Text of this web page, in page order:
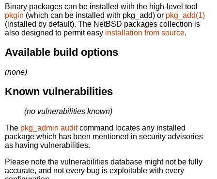
Binary packages can be installed with the high-level tool
pkgin (which can be installed with pkg_add) or pkg_add(1)
(installed by default). The NetBSD packages collection is
also designed to permit easy installation from source.
Available build options
(none)
Known vulnerabilities
(no vulnerabilities known)
The pkg_admin auditcommand locates any installed
package which has been mentioned in security advisories
as having vulnerabilities.
Please note the vulnerabilities database might not be fully
accurate, and not every bug is exploitable with every